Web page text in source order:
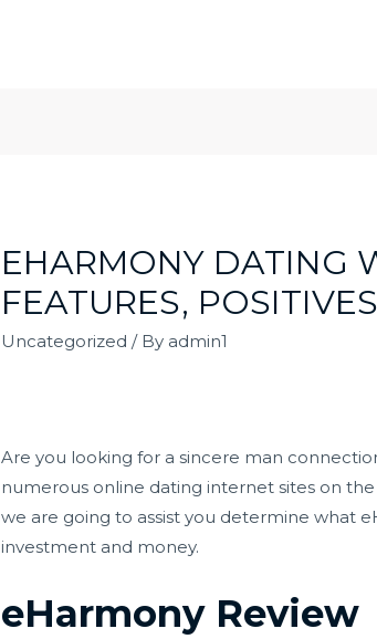
EHARMONY DATING
FEATURES,
Uncategorized / By admin1
Are you looking for a sincere man
numerous online dating internet sites on
we are going to assist you determine what
investment and money.
eHarmony Review